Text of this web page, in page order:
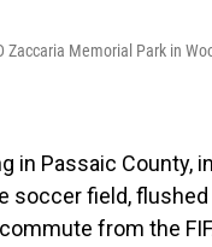
Memorial Park in
in Passaic County,
soccer field, flushed
from the